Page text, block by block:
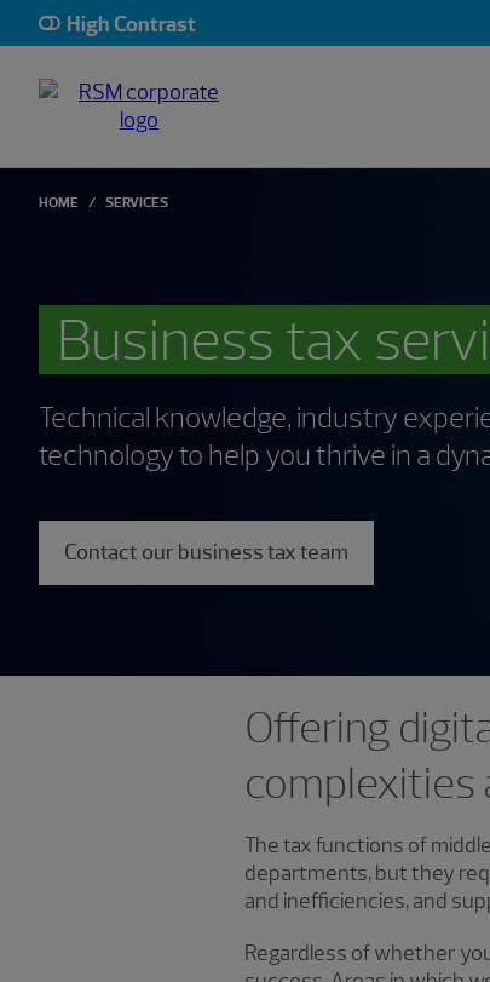
High Contrast
HOME SERVICES
Business tax
Technical knowledge, industry
technology to help you thrive in a
Contact our business tax team
Offering
complexities
The tax functions of
departments, but they
and inefficiencies, and
Regardless of whether